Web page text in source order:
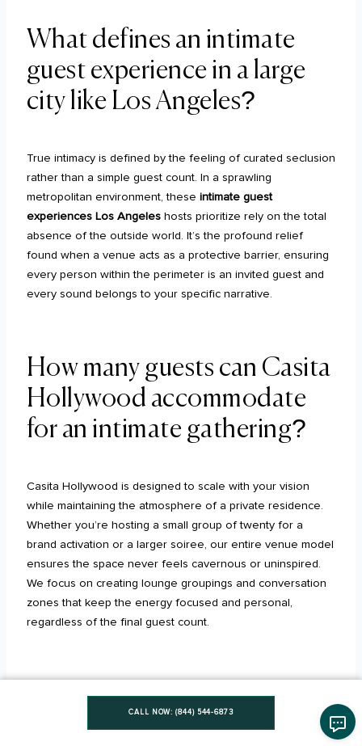
What defines an intimate
guest experience in a large
city like Los Angeles?
True intimacy is defined by the feeling of curated seclusion
rather than a simple guest count. In a sprawling
metropolitan environment, these intimate guest
experiences Los Angeleshosts prioritize rely on the total
absence of the outside world. It’s the profound relief
found when a venue acts as a protective barrier, ensuring
every person within the perimeter is an invited guest and
every sound belongs to your specific narrative.
How many guests can Casita
Hollywood accommodate
for an intimate gathering?
Casita Hollywood is designed to scale with your vision
while maintaining the atmosphere of a private residence.
Whether you’re hosting a small group of twenty for a
brand activation or a larger soiree, our entire venue model
ensures the space never feels cavernous or uninspired.
We focus on creating lounge groupings and conversation
zones that keep the energy focused and personal,
regardless of the final guest count.
Does a buyout mean I have
access to both indoor and
CALL NOW: (844) 544-6873